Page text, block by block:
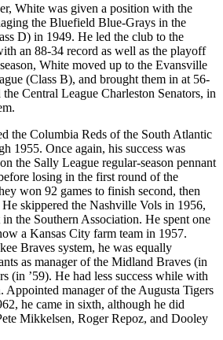
White was given a position with the
the Bluefield Blue-Grays in the
D) in 1949. He led the club to the
an 88-34 record as well as the playoff
White moved up to the Evansville
(Class B), and brought them in at 56-
Central League Charleston Senators, in
the Columbia Reds of the South Atlantic
1955. Once again, his success was
the Sally League regular-season pennant
losing in the first round of the
won 92 games to finish second, then
skippered the Nashville Vols in 1956,
the Southern Association. He spent one
a Kansas City farm team in 1957.
Braves system, he was equally
as manager of the Midland Braves (in
(in ’59). He had less success while with
Appointed manager of the Augusta Tigers
he came in sixth, although he did
Mikkelsen, Roger Repoz, and Dooley